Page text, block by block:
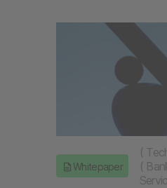
Whitepaper
(
(